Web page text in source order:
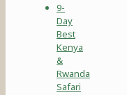
9-
Day
Best
Kenya
&
Rwanda
Safari